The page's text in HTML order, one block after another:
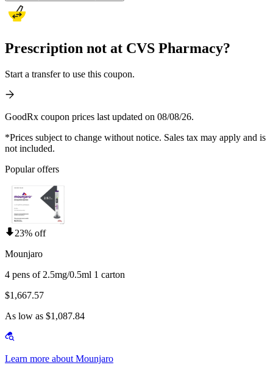
Prescription not at CVS Pharmacy?
Start a transfer to use this coupon.
GoodRx coupon prices last updated on 08/08/26.
*Prices subject to change without notice. Sales tax may apply and is
not included.
Popular offers
23% off
Mounjaro
4 pens of 2.5mg/0.5ml 1 carton
$1,667.57
As low as $1,087.84
Learn more about Mounjaro